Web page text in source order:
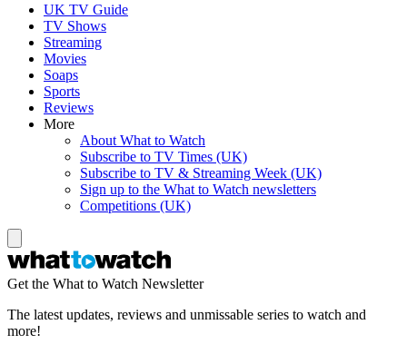
UK TV Guide
TV Shows
Streaming
Movies
Soaps
Sports
Reviews
More
About What to Watch
Subscribe to TV Times (UK)
Subscribe to TV & Streaming Week (UK)
Sign up to the What to Watch newsletters
Competitions (UK)
Get the What to Watch Newsletter
The latest updates, reviews and unmissable series to watch and
more!